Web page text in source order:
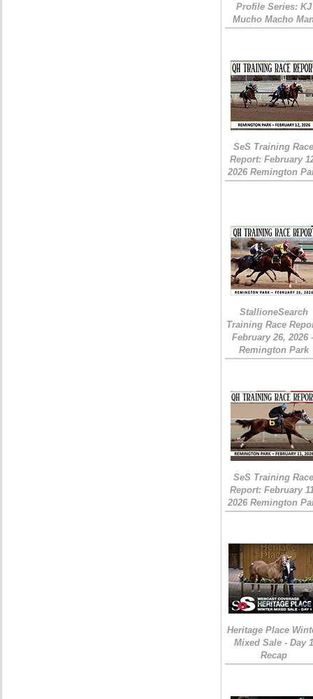
Profile Series: KJ
Mucho Macho
SeS Training
Report: February
2026 Remington
StallioneSearch
Training Race
February 26, 2026
Remington Park
SeS Training
Report: February
2026 Remington
Heritage Place
Mixed Sale - Day 1
Recap